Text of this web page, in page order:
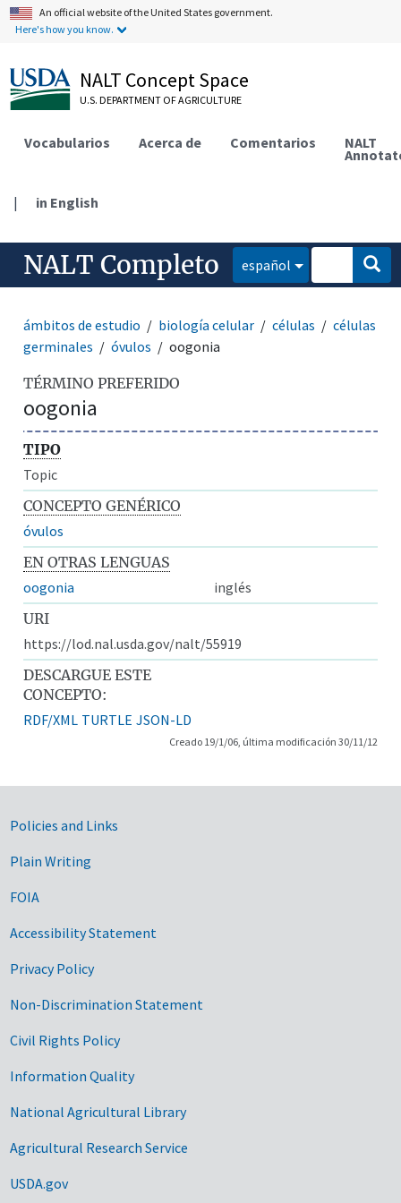
An official website of the United States government.
Here's how you know.
NALT Concept Space
U.S. DEPARTMENT OF AGRICULTURE
Vocabularios Acerca de Comentarios NALT
| in English
NALT Completo español
ámbitos de estudio biología celular células
células
germinales
óvulos oogonia
TÉRMINO PREFERIDO
oogonia
TIPO
Topic
CONCEPTO GENÉRICO
óvulos
EN OTRAS LENGUAS
oogonia
inglés
URI
https://lod.nal.usda.gov/nalt/55919
DESCARGUE ESTE
CONCEPTO:
RDF/XML TURTLE JSON-LD
Creado 19/1/06, última modificación 30/11/12
Government Links
Policies and Links
Plain Writing
FOIA
Accessibility Statement
Privacy Policy
Non-Discrimination Statement
Civil Rights Policy
Information Quality
National Agricultural Library
Agricultural Research Service
USDA.gov